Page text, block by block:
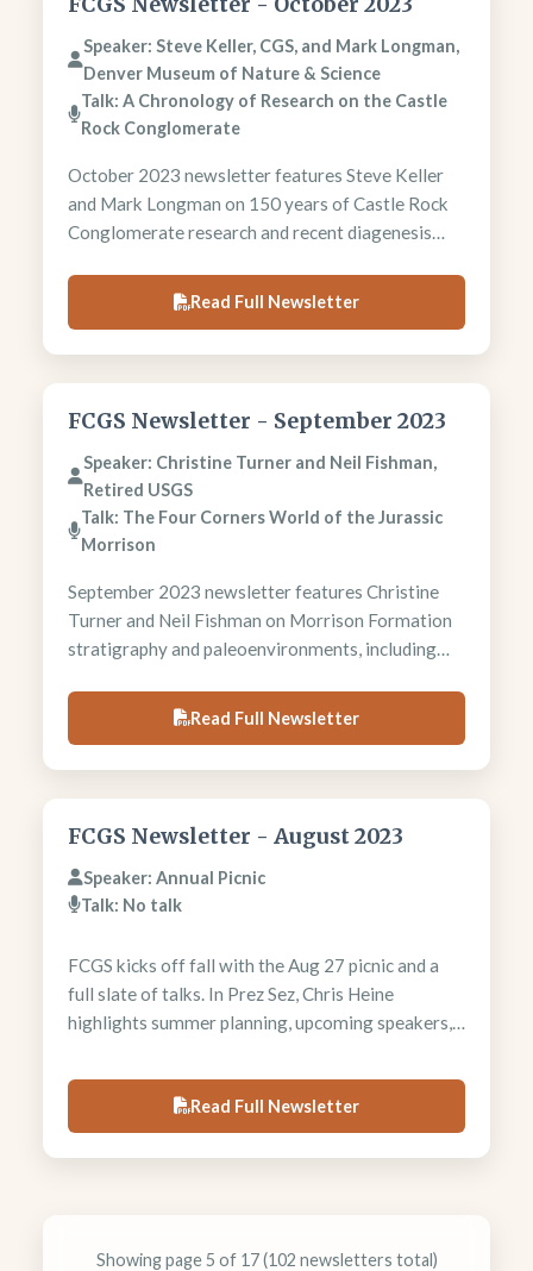
Speaker: Steve Keller, CGS, and Mark Longman,
Denver Museum of Nature & Science
Talk: A Chronology of Research on the Castle
Rock Conglomerate
October 2023 newsletter features Steve Keller
and Mark Longman on 150 years of Castle Rock
Conglomerate research and recent diagenesis
Morrison Formation and Ironton field trips.
Newsletter includes AI earthquake forecasting
Read Full Newsletter
FCGS Newsletter - September 2023
Speaker: Christine Turner and Neil Fishman,
Retired USGS
Talk: The Four Corners World of the Jurassic
Morrison
September 2023 newsletter features Christine
Turner and Neil Fishman on Morrison Formation
stratigraphy and paleoenvironments, including
Chris Heine discusses annual picnic success and
Read Full Newsletter
FCGS Newsletter - August 2023
Speaker: Annual Picnic
Talk: No talk
FCGS kicks off fall with the Aug 27 picnic and a
full slate of talks. In Prez Sez, Chris Heine
highlights summer planning, upcoming speakers,
to geology. News Notes announce new officers,
dues reminders, and the Sept 22 talk, “The Four
Corners World of the Jurassic Morrison
Formation: Flashy Streams and Ash Clouds and
Read Full Newsletter
Showing page 5 of 17 (102 newsletters total)